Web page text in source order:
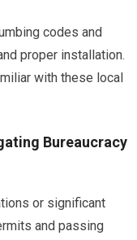
codes and
proper installation.
with these local
Bureaucracy
or significant
and passing